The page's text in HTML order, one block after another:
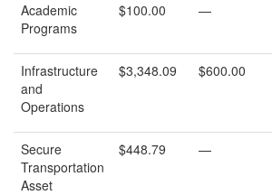
Academic
Programs
$100.00 —
Infrastructure
and
Operations
$3,348.09 $600.00
Secure
Transportation
Asset
$448.79 —